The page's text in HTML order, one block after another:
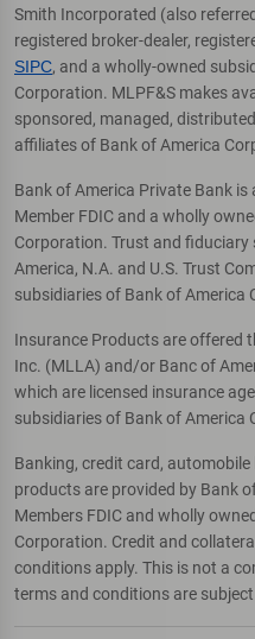
Smith Incorporated (also
registered broker-dealer,
SIPC, and a wholly-owned
Corporation. MLPF&S makes
sponsored, managed,
affiliates of Bank of America
Bank of America Private Bank
Member FDIC and a wholly
Corporation. Trust and fiduciary
America, N.A. and U.S. Trust
subsidiaries of Bank of America
Insurance Products are offered
Inc. (MLLA) and/or Banc of
which are licensed insurance
subsidiaries of Bank of America
Banking, credit card,
products are provided by Bank
Members FDIC and wholly
Corporation. Credit and
conditions apply. This is not a
terms and conditions are